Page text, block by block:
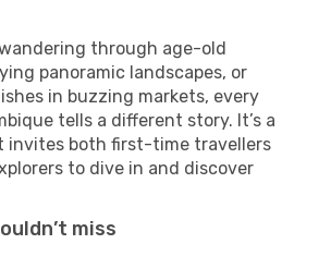
through age-old
panoramic landscapes, or
in buzzing markets, every
tells a different story. It’s a
invites both first-time travellers
to dive in and discover
miss